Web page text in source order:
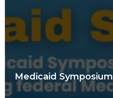
Medicaid Symposium